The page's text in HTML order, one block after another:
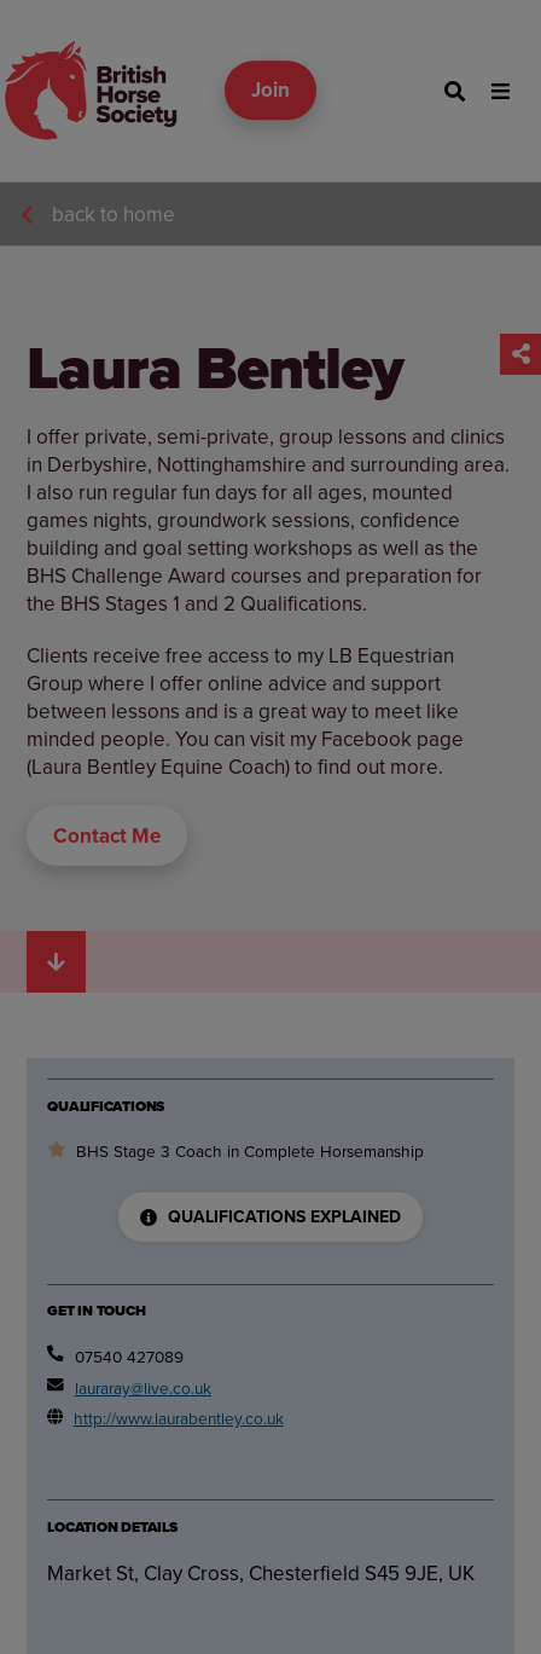
Join
back to home
Laura Bentley
I offer private, semi-private, group lessons and clinics
in Derbyshire, Nottinghamshire and surrounding area.
I also run regular fun days for all ages, mounted
games nights, groundwork sessions, confidence
building and goal setting workshops as well as the
BHS Challenge Award courses and preparation for
the BHS Stages 1 and 2 Qualifications.
Clients receive free access to my LB Equestrian
Group where I offer online advice and support
between lessons and is a great way to meet like
minded people. You can visit my Facebook page
(Laura Bentley Equine Coach) to find out more.
Contact Me
QUALIFICATIONS
BHS Stage 3 Coach in Complete Horsemanship
QUALIFICATIONS EXPLAINED
GET IN TOUCH
07540 427089
lauraray@live.co.uk
http://www.laurabentley.co.uk
LOCATION DETAILS
Market St, Clay Cross, Chesterfield S45 9JE, UK